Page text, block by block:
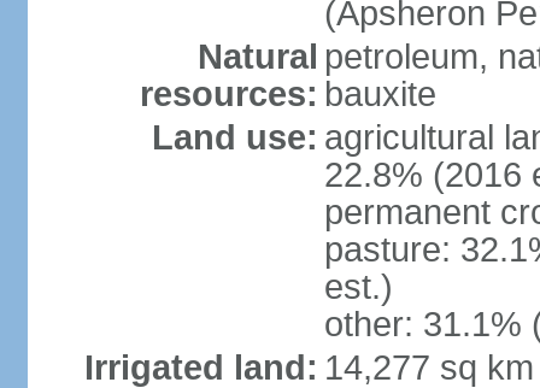
(Apsheron
Natural
resources:
petroleum,
bauxite
Land use: agricultural
22.8% (2016
permanent
pasture:
est.)
other: 31.1%
Irrigated land: 14,277 sq